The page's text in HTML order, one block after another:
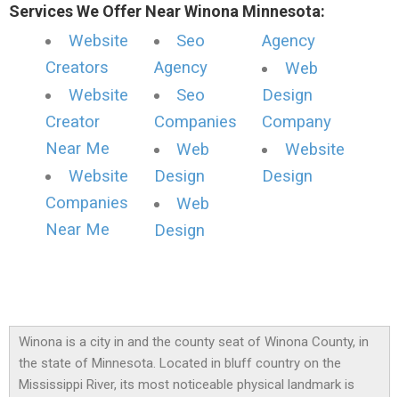
Services We Offer Near Winona Minnesota:
Website
Creators
Website
Creator
Near Me
Website
Companies
Near Me
Seo
Agency
Seo
Companies
Web
Design
Web
Design
Agency
Web
Design
Company
Website
Design
Winona is a city in and the county seat of Winona County, in
the state of Minnesota. Located in bluff country on the
Mississippi River, its most noticeable physical landmark is